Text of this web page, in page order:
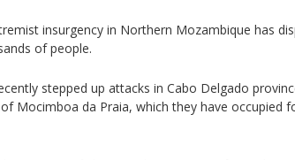
insurgency in Northern Mozambique has
of people.
stepped up attacks in Cabo Delgado
Mocimboa da Praia, which they have occupied